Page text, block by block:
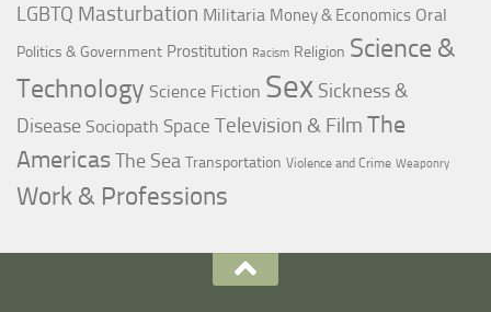
LGBTQ Masturbation Militaria Money & Economics Oral
Politics & Government Prostitution Racism Religion Science &
Technology Science Fiction Sex Sickness &
Disease Sociopath Space Television & Film The
AmericasThe Sea Transportation Violence and Crime Weaponry
Work & Professions